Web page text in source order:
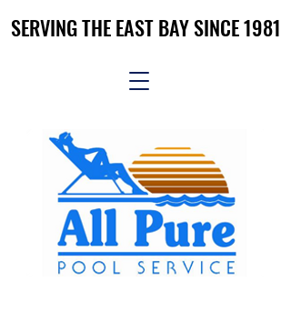
SERVING THE EAST BAY SINCE 1981
SERVING THE EAST BAY SINCE 1981